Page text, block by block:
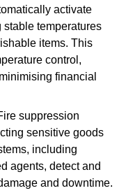
activate
temperatures
items. This
control,
financial
suppression
sensitive goods
including
agents, detect and
and downtime.